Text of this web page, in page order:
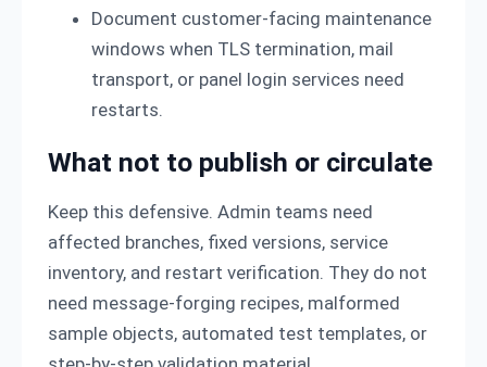
Document customer-facing maintenance
windows when TLS termination, mail
transport, or panel login services need
restarts.
What not to publish or circulate
Keep this defensive. Admin teams need
affected branches, fixed versions, service
inventory, and restart verification. They do not
need message-forging recipes, malformed
sample objects, automated test templates, or